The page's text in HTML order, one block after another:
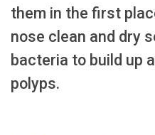
them in the first
nose clean and dry
bacteria to build up
polyps.